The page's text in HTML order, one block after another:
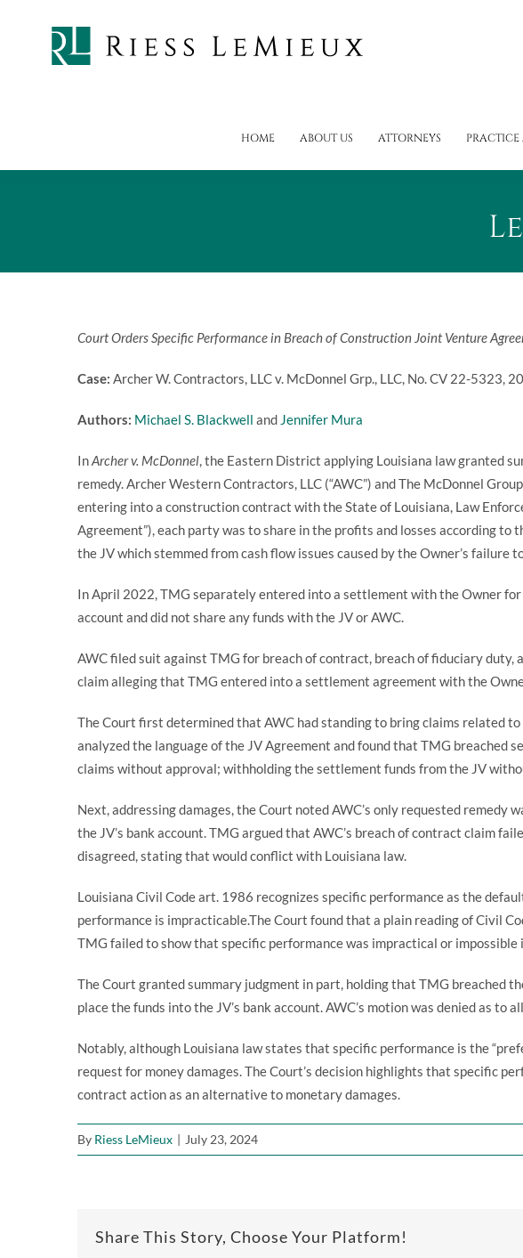
HOME ABOUT US ATTORNEYS PRACTICE
Court Orders Specific Performance in Breach of Construction Joint Venture
Case: Archer W. Contractors, LLC v. McDonnel Grp., LLC, No. CV 22-5323,
Authors: Michael S. Blackwell and Jennifer Mura
InArcher v. McDonnel, the Eastern District applying Louisiana law granted
remedy. Archer Western Contractors, LLC (“AWC”) and The McDonnel
entering into a construction contract with the State of Louisiana, Law
Agreement”), each party was to share in the profits and losses according
the JV which stemmed from cash flow issues caused by the Owner’s failure
In April 2022, TMG separately entered into a settlement with the Owner
account and did not share any funds with the JV or AWC.
AWC filed suit against TMG for breach of contract, breach of fiduciary
claim alleging that TMG entered into a settlement agreement with the
The Court first determined that AWC had standing to bring claims related
analyzed the language of the JV Agreement and found that TMG
claims without approval; withholding the settlement funds from the JV
Next, addressing damages, the Court noted AWC’s only requested
the JV’s bank account. TMG argued that AWC’s breach of contract claim
disagreed, stating that would conflict with Louisiana law.
Louisiana Civil Code art. 1986 recognizes specific performance as the
performance is impracticable.The Court found that a plain reading of Civil
TMG failed to show that specific performance was impractical or
The Court granted summary judgment in part, holding that TMG breached
place the funds into the JV’s bank account. AWC’s motion was denied as to
Notably, although Louisiana law states that specific performance is the
request for money damages. The Court’s decision highlights that specific
contract action as an alternative to monetary damages.
By Riess LeMieux | July 23, 2024
Share This Story, Choose Your Platform!